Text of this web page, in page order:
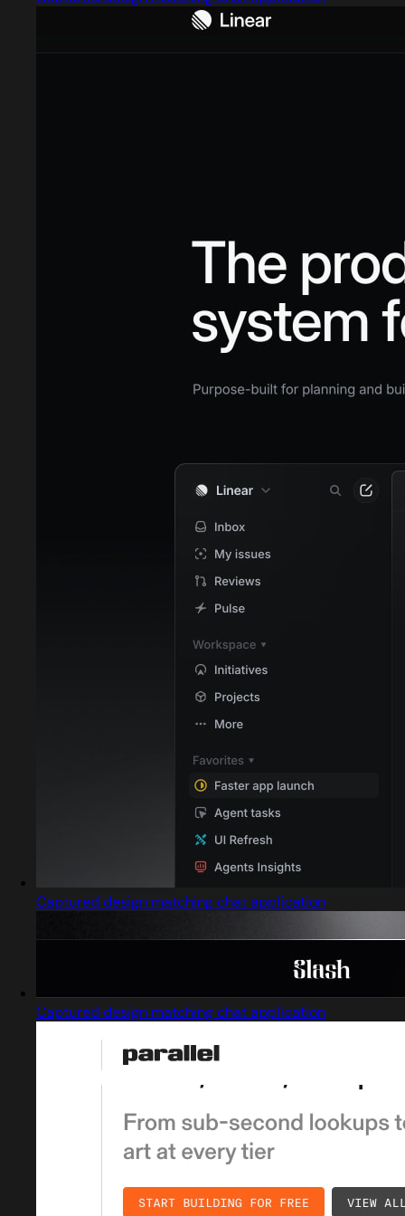
Captured design matching chat application
Captured design matching chat application